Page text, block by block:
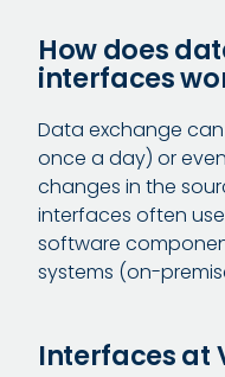
How does
interfaces
Data exchange
once a day) or
changes in the
interfaces often
software
systems (on-
Interfaces at